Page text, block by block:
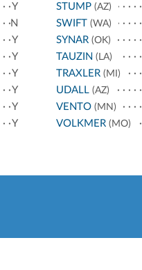
Y
N
Y
Y
Y
Y
Y
Y
STUMP(AZ)
SWIFT (WA)
SYNAR(OK)
TAUZIN (LA)
TRAXLER(MI)
UDALL(AZ)
VENTO(MN)
VOLKMER(MO)